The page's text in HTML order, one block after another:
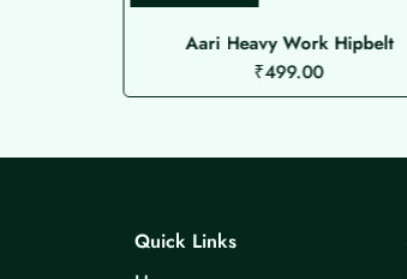
Aari Heavy Work Hipbelt
₹499.00
Quick Links